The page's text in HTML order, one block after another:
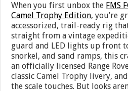
When you first unbox the FMS
Camel Trophy Edition, you’re
accessorized, trail-ready rig
straight from a vintage
guard and LED lights up front
snorkel, and sand ramps, this
an officially licensed Range
classic Camel Trophy livery,
the scale touches. But looks